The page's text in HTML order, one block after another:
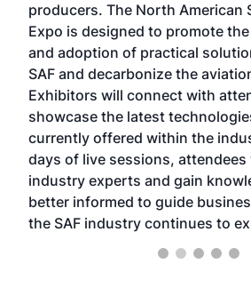
producers. The North American
Expo is designed to promote
and adoption of practical
SAF and decarbonize the
Exhibitors will connect with
showcase the latest
currently offered within the
days of live sessions, attendees
industry experts and gain
better informed to guide
the SAF industry continues to